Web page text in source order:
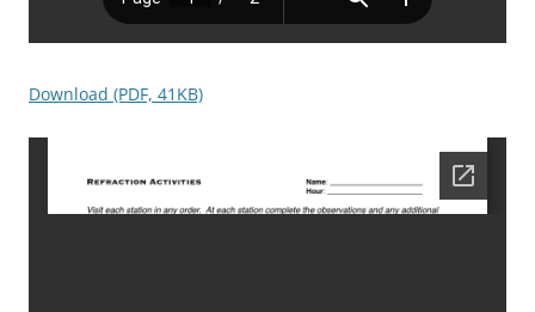
Download (PDF, 41KB)